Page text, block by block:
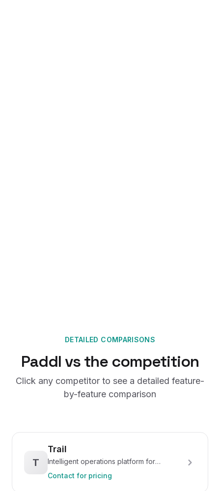
DETAILED COMPARISONS
Paddl vs the competition
Click any competitor to see a detailed feature-
by-feature comparison
T
Trail
Intelligent operations platform for
hospitality
Contact for pricing